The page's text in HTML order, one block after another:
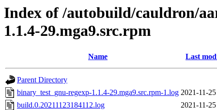
Index of /autobuild/cauldron/
1.1.4-29.mga9.src.rpm
Name Last
Parent Directory
binary_test_gnu-regexp-1.1.4-29.mga9.src.rpm-1.log 2021-11-
build.0.20211123184112.log
2021-11-